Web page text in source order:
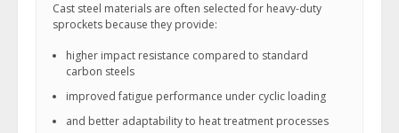
Cast steel materials are often selected for heavy-duty
sprockets because they provide:
higher impact resistance compared to standard
carbon steels
improved fatigue performance under cyclic loading
and better adaptability to heat treatment processes